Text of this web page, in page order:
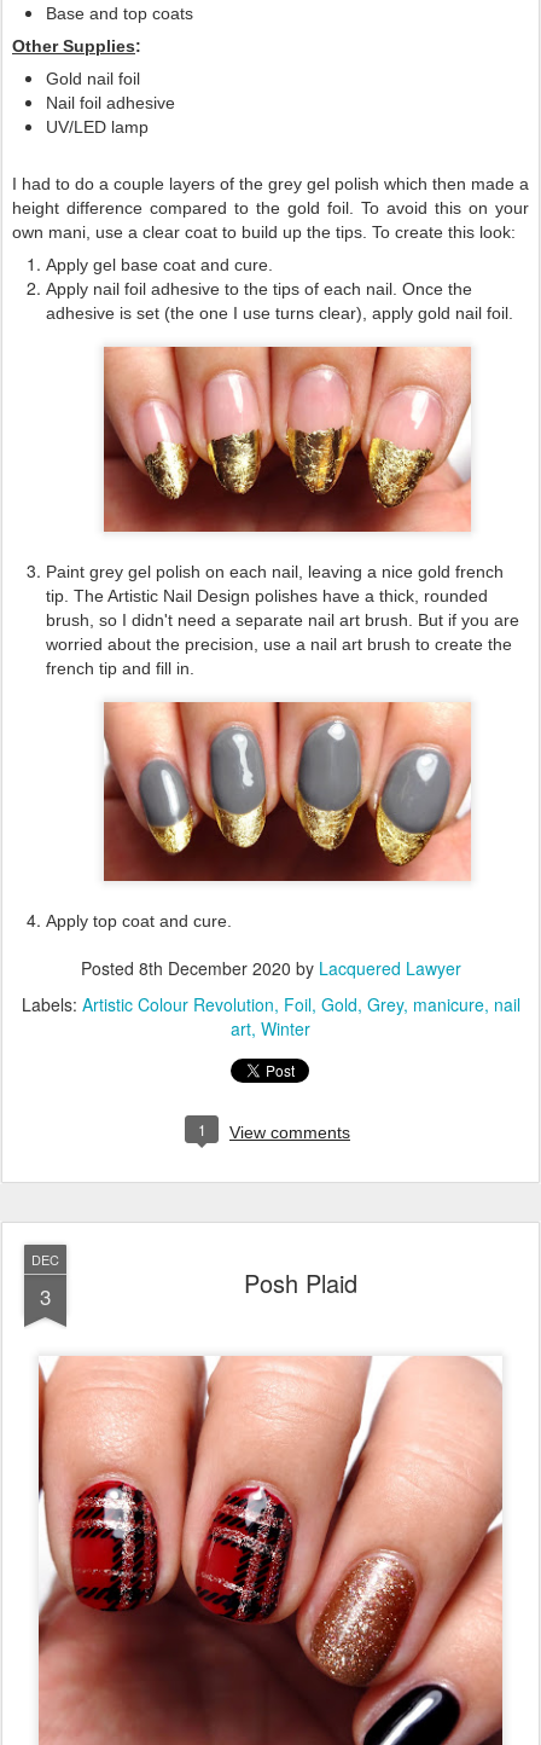
Base and top coats
Other Supplies:
Gold nail foil
Nail foil adhesive
UV/LED lamp
I had to do a couple layers of the grey gel polish which then made a
height difference compared to the gold foil. To avoid this on your
own mani, use a clear coat to build up the tips. To create this look:
Apply gel base coat and cure.
Apply nail foil adhesive to the tips of each nail. Once the
adhesive is set (the one I use turns clear), apply gold nail foil.
Paint grey gel polish on each nail, leaving a nice gold french
tip. The Artistic Nail Design polishes have a thick, rounded
brush, so I didn't need a separate nail art brush. But if you are
worried about the precision, use a nail art brush to create the
french tip and fill in.
Apply top coat and cure.
Posted 8th December 2020 by Lacquered Lawyer
Labels: Artistic Colour Revolution Foil Gold Grey manicure nail
art Winter
1 View comments
DEC
3 Posh Plaid